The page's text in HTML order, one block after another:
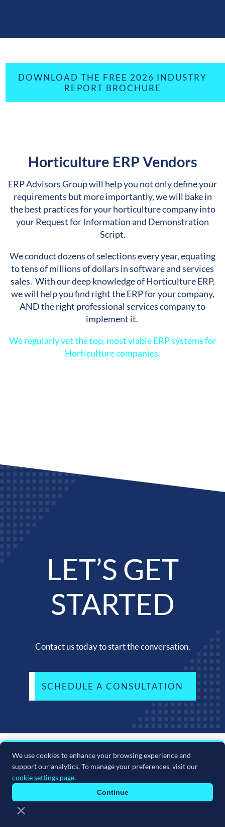
We use cookies to enhance your browsing experience and
support our analytics. To manage your preferences, visit our
cookie settings page.
Continue
×
DOWNLOAD THE FREE 2026 INDUSTRY
REPORT BROCHURE
Horticulture ERP Vendors
ERP Advisors Group will help you not only define your
requirements but more importantly, we will bake in
the best practices for your horticulture company into
your Request for Information and Demonstration
Script.
We conduct dozens of selections every year, equating
to tens of millions of dollars in software and services
sales. With our deep knowledge of Horticulture ERP,
we will help you find right the ERP for your company,
AND the right professional services company to
implement it.
We regularly vet thetop, most viable ERP systems for
Horticulture companies.
LET’S GET
STARTED
Contact us today to start the conversation.
SCHEDULE A CONSULTATION